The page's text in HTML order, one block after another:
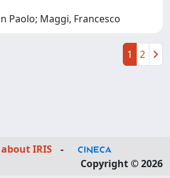
Paolo; Maggi, Francesco
1 2
about IRIS
-
Copyright © 2026